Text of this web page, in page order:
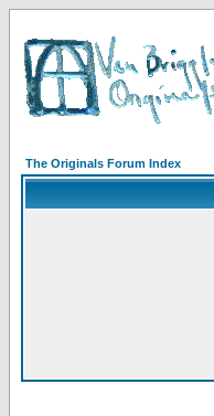
The Originals Forum Index